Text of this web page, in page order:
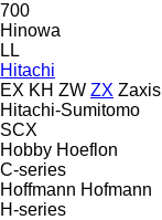
700
Hinowa
LL
Hitachi
EX KH ZW ZX Zaxis
Hitachi-Sumitomo
SCX
Hobby Hoeflon
C-series
Hoffmann Hofmann
H-series